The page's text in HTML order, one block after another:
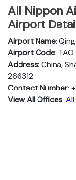
All Nippon
Airport
Airport Name:
Airport Code: TAO
Address: China,
266312
Contact Number:
View All Offices: